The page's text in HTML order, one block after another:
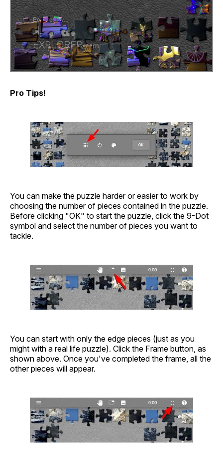
Pro Tips!
You can make the puzzle harder or easier to work by
choosing the number of pieces contained in the puzzle.
Before clicking "OK" to start the puzzle, click the 9-Dot
symbol and select the number of pieces you want to
tackle.
You can start with only the edge pieces (just as you
might with a real life puzzle). Click the Frame button, as
shown above. Once you've completed the frame, all the
other pieces will appear.